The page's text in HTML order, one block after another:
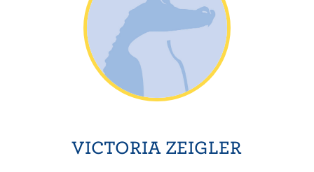
VICTORIA ZEIGLER